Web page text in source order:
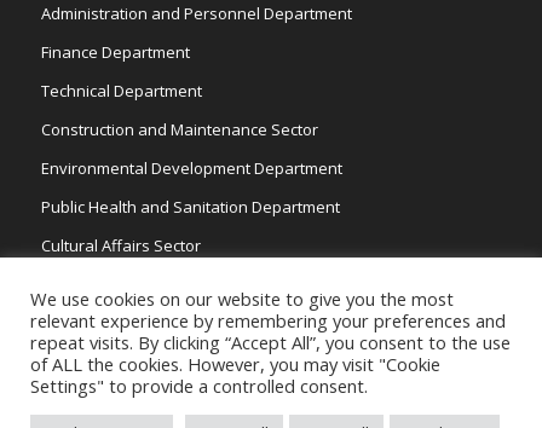
Administration and Personnel Department
Finance Department
Technical Department
Construction and Maintenance Sector
Environmental Development Department
Public Health and Sanitation Department
Cultural Affairs Sector
We use cookies on our website to give you the most
relevant experience by remembering your preferences and
repeat visits. By clicking “Accept All”, you consent to the use
of ALL the cookies. However, you may visit "Cookie
Settings" to provide a controlled consent.